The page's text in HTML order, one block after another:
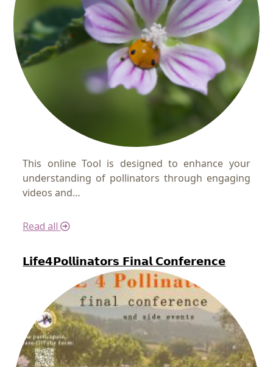
This online Tool is designed to enhance your
understanding of pollinators through engaging
videos and…
Read all
𝗟𝗶𝗳𝗲𝟰𝗣𝗼𝗹𝗹𝗶𝗻𝗮𝘁𝗼𝗿𝘀 𝗙𝗶𝗻𝗮𝗹 𝗖𝗼𝗻𝗳𝗲𝗿𝗲𝗻𝗰𝗲